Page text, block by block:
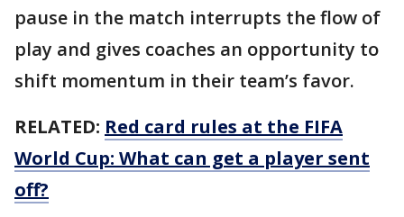
pause in the match interrupts the flow of
play and gives coaches an opportunity to
shift momentum in their team’s favor.
RELATED: Red card rules at the FIFA
World Cup: What can get a player sent
off?